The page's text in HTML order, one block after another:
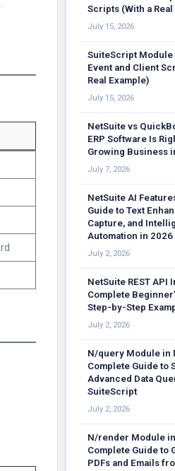
Scripts (With a Real
July 15, 2026
SuiteScript Module
Event and Client
Real Example)
July 15, 2026
NetSuite vs
ERP Software Is
Growing Business
July 7, 2026
NetSuite AI
Guide to Text
Capture, and
Automation in 2026
July 2, 2026
NetSuite REST API
Complete
Step-by-Step
July 2, 2026
N/query Module in
Complete Guide to
Advanced Data
SuiteScript
July 2, 2026
N/render Module
Complete Guide to
PDFs and Emails